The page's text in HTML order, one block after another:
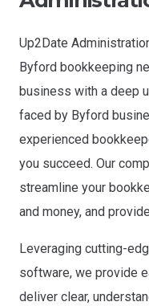
Up2Date
Byford bookkeeping
business with a deep
faced by Byford
experienced
you succeed. Our
streamline your
and money, and
Leveraging cutting-
software, we provide
deliver clear,